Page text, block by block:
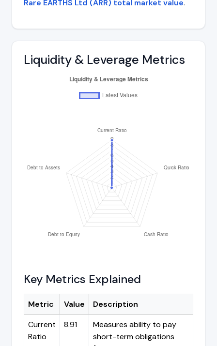
Rare EARTHS Ltd (ARR) total market value.
Liquidity & Leverage Metrics
Key Metrics Explained
Metric Value
Description
Current
Ratio
8.91
Measures ability to pay
short-term obligations